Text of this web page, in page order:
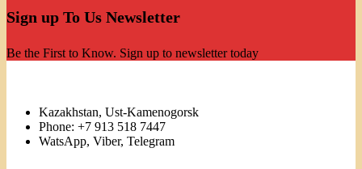
Sign up To Us Newsletter
Be the First to Know. Sign up to newsletter today
Kazakhstan, Ust-Kamenogorsk
Phone: +7 913 518 7447
WatsApp, Viber, Telegram